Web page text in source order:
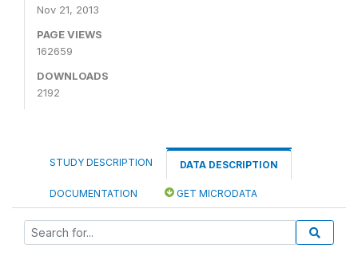
Nov 21, 2013
PAGE VIEWS
162659
DOWNLOADS
2192
STUDY DESCRIPTION DATA DESCRIPTION
DOCUMENTATION GET MICRODATA